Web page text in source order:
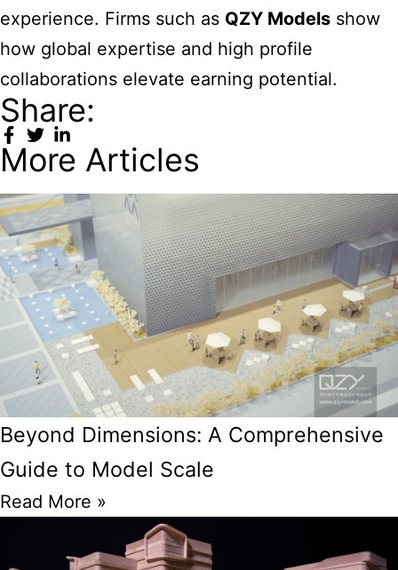
experience. Firms such as QZY Models show
how global expertise and high profile
collaborations elevate earning potential.
Share:
More Articles
Beyond Dimensions: A Comprehensive
Guide to Model Scale
Read More »